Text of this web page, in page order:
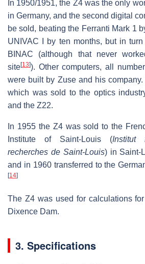
In 1950/1951, the Z4 was the only
in Germany, and the second digital
be sold, beating the Ferranti Mark 1
UNIVAC I by ten months, but in
BINAC (although that never
site[13]). Other computers, all
were built by Zuse and his
which was sold to the optics
and the Z22.
In 1955 the Z4 was sold to the
Institute of Saint-Louis (Institut
recherches de Saint-Louis) in Saint-
and in 1960 transferred to the
[14]
The Z4 was used for calculations
Dixence Dam.
3. Specifications